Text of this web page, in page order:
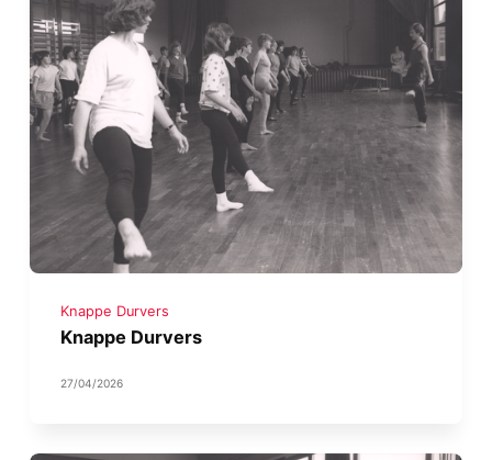
Knappe Durvers
Knappe Durvers
27/04/2026